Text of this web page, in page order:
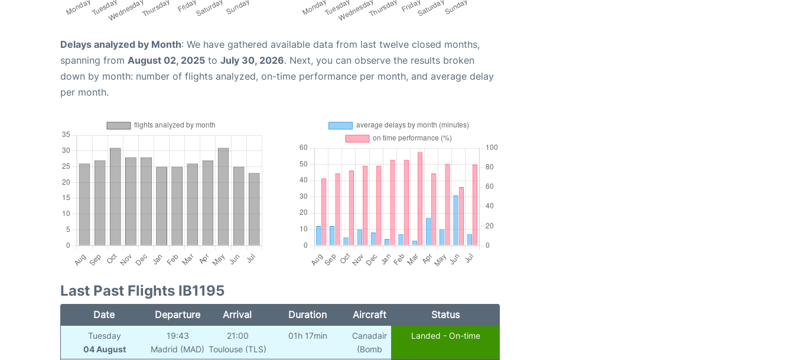
Delays analyzed by Month: We have gathered available data from last twelve closed months,
spanning from August 02, 2025 to July 30, 2026. Next, you can observe the results broken
down by month: number of flights analyzed, on-time performance per month, and average delay
per month.
Last Past Flights IB1195
Date Departure Arrival Duration Aircraft Status
Tuesday
04 August
19:43
Madrid (MAD)
21:00
Toulouse (TLS)
01h 17min
Canadair
(Bomb
Landed - On-time